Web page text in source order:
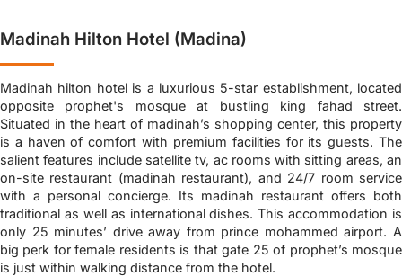
Madinah Hilton Hotel (Madina)
Madinah hilton hotel is a luxurious 5-star establishment, located
opposite prophet's mosque at bustling king fahad street.
Situated in the heart of madinah’s shopping center, this property
is a haven of comfort with premium facilities for its guests. The
salient features include satellite tv, ac rooms with sitting areas, an
on-site restaurant (madinah restaurant), and 24/7 room service
with a personal concierge. Its madinah restaurant offers both
traditional as well as international dishes. This accommodation is
only 25 minutes’ drive away from prince mohammed airport. A
big perk for female residents is that gate 25 of prophet’s mosque
is just within walking distance from the hotel.